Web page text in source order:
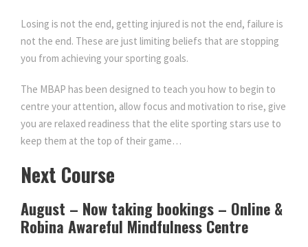
n
a
l
p
r
i
n
t
p
r
c
Losing is not the end, getting injured is not the end, failure is
not the end. These are just limiting beliefs that are stopping
you from achieving your sporting goals.
The MBAP has been designed to teach you how to begin to
centre your attention, allow focus and motivation to rise, give
you are relaxed readiness that the elite sporting stars use to
keep them at the top of their game…
Next Course
August – Now taking bookings – Online &
Robina Awareful Mindfulness Centre